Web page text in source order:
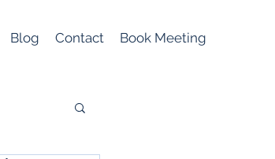
Blog Contact Book Meeting